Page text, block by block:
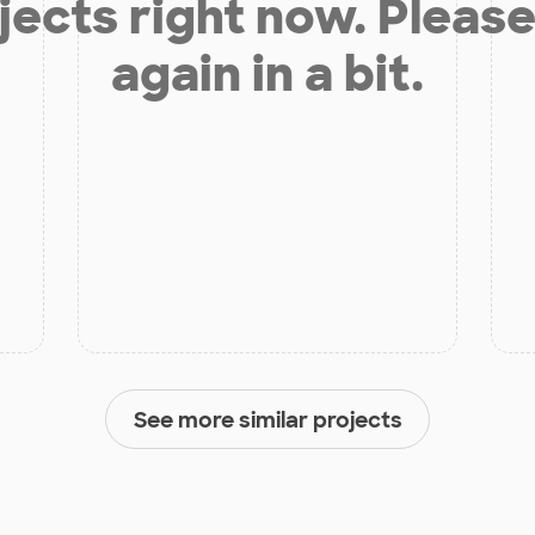
right now.
again in a bit.
See more similar projects